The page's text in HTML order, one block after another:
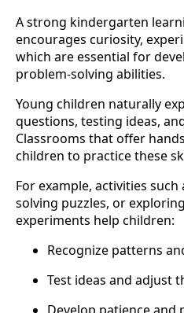
A strong kindergarten
encourages curiosity,
which are essential for
problem-solving abilities.
Young children naturally
questions, testing ideas,
Classrooms that offer
children to practice these
For example, activities
solving puzzles, or
experiments help children:
Recognize patterns
Test ideas and adjust